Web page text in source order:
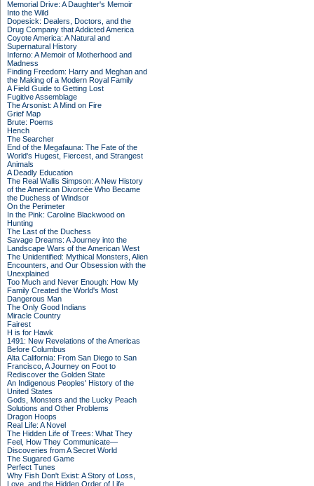
Memorial Drive: A Daughter's Memoir
Into the Wild
Dopesick: Dealers, Doctors, and the
Drug Company that Addicted America
Coyote America: A Natural and
Supernatural History
Inferno: A Memoir of Motherhood and
Madness
Finding Freedom: Harry and Meghan and
the Making of a Modern Royal Family
A Field Guide to Getting Lost
Fugitive Assemblage
The Arsonist: A Mind on Fire
Grief Map
Brute: Poems
Hench
The Searcher
End of the Megafauna: The Fate of the
World's Hugest, Fiercest, and Strangest
Animals
A Deadly Education
The Real Wallis Simpson: A New History
of the American Divorcée Who Became
the Duchess of Windsor
On the Perimeter
In the Pink: Caroline Blackwood on
Hunting
The Last of the Duchess
Savage Dreams: A Journey into the
Landscape Wars of the American West
The Unidentified: Mythical Monsters, Alien
Encounters, and Our Obsession with the
Unexplained
Too Much and Never Enough: How My
Family Created the World's Most
Dangerous Man
The Only Good Indians
Miracle Country
Fairest
H is for Hawk
1491: New Revelations of the Americas
Before Columbus
Alta California: From San Diego to San
Francisco, A Journey on Foot to
Rediscover the Golden State
An Indigenous Peoples' History of the
United States
Gods, Monsters and the Lucky Peach
Solutions and Other Problems
Dragon Hoops
Real Life: A Novel
The Hidden Life of Trees: What They
Feel, How They Communicate—
Discoveries from A Secret World
The Sugared Game
Perfect Tunes
Why Fish Don't Exist: A Story of Loss,
Love, and the Hidden Order of Life